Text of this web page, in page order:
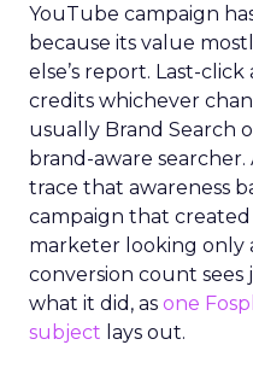
YouTube campaign
because its value
else’s report. Last-
credits whichever
usually Brand Search
brand-aware
trace that awareness
campaign that created
marketer looking only
conversion count
what it did, as one
subject lays out.